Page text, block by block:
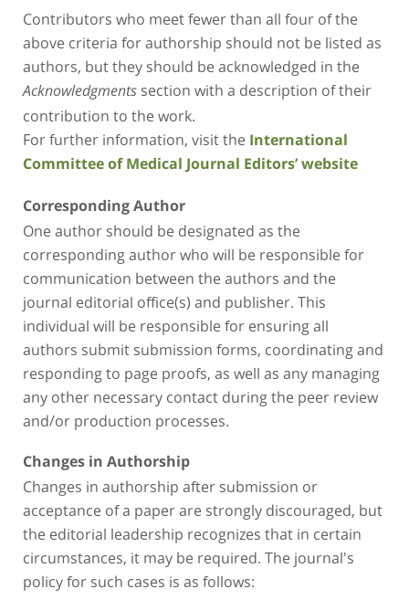
Contributors who meet fewer than all four of the
above criteria for authorship should not be listed as
authors, but they should be acknowledged in the
Acknowledgments section with a description of their
contribution to the work.
For further information, visit the International
Committee of Medical Journal Editors’ website
Corresponding Author
One author should be designated as the
corresponding author who will be responsible for
communication between the authors and the
journal editorial office(s) and publisher. This
individual will be responsible for ensuring all
authors submit submission forms, coordinating and
responding to page proofs, as well as any managing
any other necessary contact during the peer review
and/or production processes.
Changes in Authorship
Changes in authorship after submission or
acceptance of a paper are strongly discouraged, but
the editorial leadership recognizes that in certain
circumstances, it may be required. The journal's
policy for such cases is as follows: